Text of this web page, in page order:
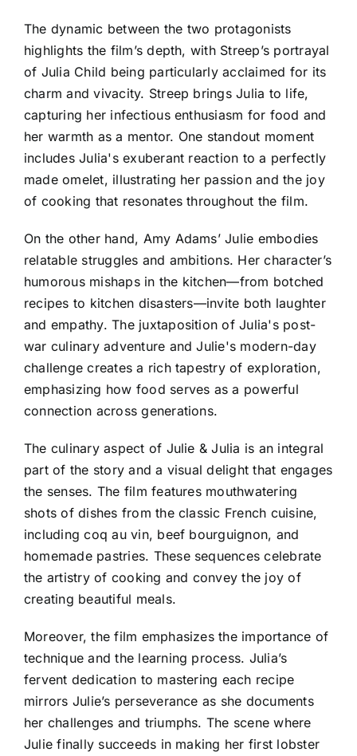
The dynamic between the two protagonists
highlights the film’s depth, with Streep’s portrayal
of Julia Child being particularly acclaimed for its
charm and vivacity. Streep brings Julia to life,
capturing her infectious enthusiasm for food and
her warmth as a mentor. One standout moment
includes Julia's exuberant reaction to a perfectly
made omelet, illustrating her passion and the joy
of cooking that resonates throughout the film.
On the other hand, Amy Adams’ Julie embodies
relatable struggles and ambitions. Her character’s
humorous mishaps in the kitchen—from botched
recipes to kitchen disasters—invite both laughter
and empathy. The juxtaposition of Julia's post-
war culinary adventure and Julie's modern-day
challenge creates a rich tapestry of exploration,
emphasizing how food serves as a powerful
connection across generations.
The culinary aspect of Julie & Julia is an integral
part of the story and a visual delight that engages
the senses. The film features mouthwatering
shots of dishes from the classic French cuisine,
including coq au vin, beef bourguignon, and
homemade pastries. These sequences celebrate
the artistry of cooking and convey the joy of
creating beautiful meals.
Moreover, the film emphasizes the importance of
technique and the learning process. Julia’s
fervent dedication to mastering each recipe
mirrors Julie’s perseverance as she documents
her challenges and triumphs. The scene where
Julie finally succeeds in making her first lobster